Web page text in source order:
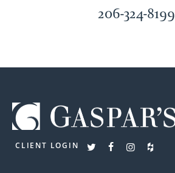
206-324-8199
CLIENT LOGIN